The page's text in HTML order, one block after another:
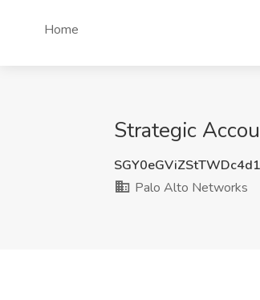
Home
Strategic
Palo Alto Networks